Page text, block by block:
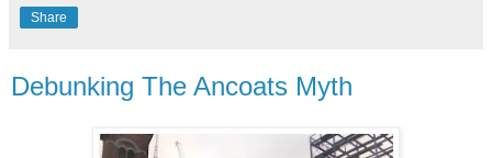
Share
Debunking The Ancoats Myth